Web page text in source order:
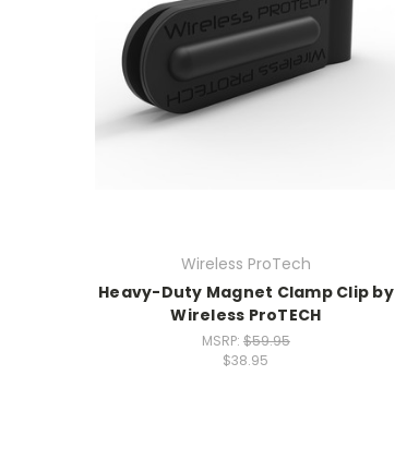
Wireless ProTech
Heavy-Duty Magnet Clamp Clip by
Wireless ProTECH
MSRP: $59.95
$38.95